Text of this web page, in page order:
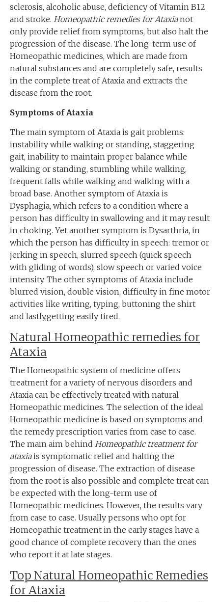
sclerosis, alcoholic abuse, deficiency of Vitamin B12
and stroke. Homeopathic remedies for Ataxianot
only provide relief from symptoms, but also halt the
progression of the disease. The long-term use of
Homeopathic medicines, which are made from
natural substances and are completely safe, results
in the complete treat of Ataxia and extracts the
disease from the root.
Symptoms of Ataxia
The main symptom of Ataxia is gait problems:
instability while walking or standing, staggering
gait, inability to maintain proper balance while
walking or standing, stumbling while walking,
frequent falls while walking and walking with a
broad base. Another symptom of Ataxia is
Dysphagia, which refers to a condition where a
person has difficulty in swallowing and it may result
in choking. Yet another symptom is Dysarthria, in
which the person has difficulty in speech: tremor or
jerking in speech, slurred speech (quick speech
with gliding of words), slow speech or varied voice
intensity. The other symptoms of Ataxia include
blurred vision, double vision, difficulty in fine motor
activities like writing, typing, buttoning the shirt
and lastly,getting easily tired.
Natural Homeopathic remedies for
Ataxia
The Homeopathic system of medicine offers
treatment for a variety of nervous disorders and
Ataxia can be effectively treated with natural
Homeopathic medicines. The selection of the ideal
Homeopathic medicine is based on symptoms and
the remedy prescription varies from case to case.
The main aim behind Homeopathic treatment for
ataxiais symptomatic relief and halting the
progression of disease. The extraction of disease
from the root is also possible and complete treat can
be expected with the long-term use of
Homeopathic medicines. However, the results vary
from case to case. Usually persons who opt for
Homeopathic treatment in the early stages have a
good chance of complete recovery than the ones
who report it at late stages.
Top Natural Homeopathic Remedies
for Ataxia